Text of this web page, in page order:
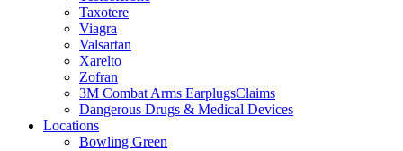
Taxotere
Viagra
Valsartan
Xarelto
Zofran
3M Combat Arms EarplugsClaims
Dangerous Drugs & Medical Devices
Locations
Bowling Green